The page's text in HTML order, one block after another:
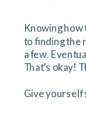
Knowing
to finding the
a few.
That’s okay!
Give yourself